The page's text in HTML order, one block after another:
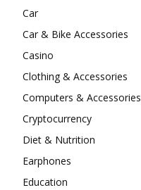
Car
Car & Bike Accessories
Casino
Clothing & Accessories
Computers & Accessories
Cryptocurrency
Diet & Nutrition
Earphones
Education